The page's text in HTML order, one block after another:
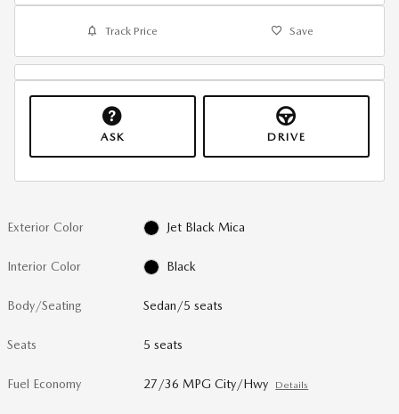
Track Price Save
ASK DRIVE
Exterior Color Jet Black Mica
Interior Color Black
Body/Seating Sedan/5 seats
Seats 5 seats
Fuel Economy 27/36 MPG City/Hwy Details